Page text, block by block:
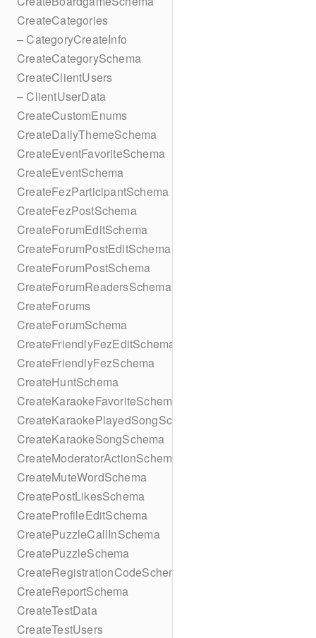
CreateCategories
– CategoryCreateInfo
CreateCategorySchema
CreateClientUsers
– ClientUserData
CreateCustomEnums
CreateDailyThemeSchema
CreateEventFavoriteSchema
CreateEventSchema
CreateFezParticipantSchema
CreateFezPostSchema
CreateForumEditSchema
CreateForumPostEditSchema
CreateForumPostSchema
CreateForumReadersSchema
CreateForums
CreateForumSchema
CreateFriendlyFezEditSchema
CreateFriendlyFezSchema
CreateHuntSchema
CreateKaraokeFavoriteSchema
CreateKaraokePlayedSongSchema
CreateKaraokeSongSchema
CreateModeratorActionSchema
CreateMuteWordSchema
CreatePostLikesSchema
CreateProfileEditSchema
CreatePuzzleCallInSchema
CreatePuzzleSchema
CreateRegistrationCodeSchema
CreateReportSchema
CreateTestData
CreateTestUsers